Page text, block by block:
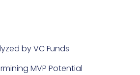
by VC Funds
MVP Potential